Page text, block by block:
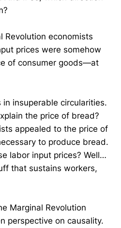
Revolution economists
prices were somehow
of consumer goods—at
insuperable circularities.
the price of bread?
appealed to the price of
to produce bread.
labor input prices? Well…
that sustains workers,
Marginal Revolution
perspective on causality.